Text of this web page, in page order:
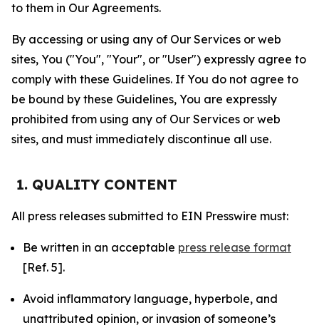
to them in Our Agreements.
By accessing or using any of Our Services or web
sites, You ("You", "Your", or "User") expressly agree to
comply with these Guidelines. If You do not agree to
be bound by these Guidelines, You are expressly
prohibited from using any of Our Services or web
sites, and must immediately discontinue all use.
1. QUALITY CONTENT
All press releases submitted to EIN Presswire must:
Be written in an acceptable press release format
[Ref. 5].
Avoid inflammatory language, hyperbole, and
unattributed opinion, or invasion of someone’s